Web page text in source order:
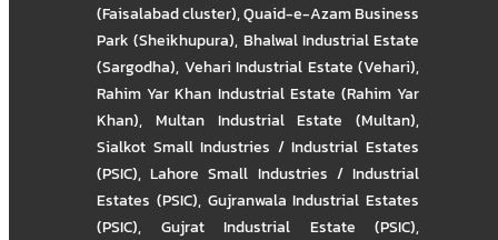
(Faisalabad cluster),Quaid-e-Azam Business
Park (Sheikhupura), Bhalwal Industrial Estate
(Sargodha), Vehari Industrial Estate (Vehari),
Rahim Yar Khan Industrial Estate (Rahim Yar
Khan), Multan Industrial Estate (Multan),
Sialkot Small Industries / Industrial Estates
(PSIC),Lahore Small Industries / Industrial
Estates (PSIC), Gujranwala Industrial Estates
(PSIC), Gujrat Industrial Estate (PSIC),